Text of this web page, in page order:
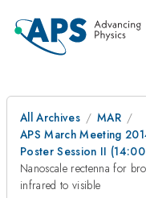
All Archives
MAR
APS March Meeting
Poster Session II
Nanoscale rectenna for
infrared to visible